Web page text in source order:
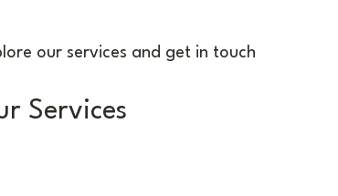
our services and get in touch
Services